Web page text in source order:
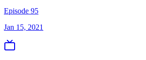
Episode 95
Jan 15, 2021